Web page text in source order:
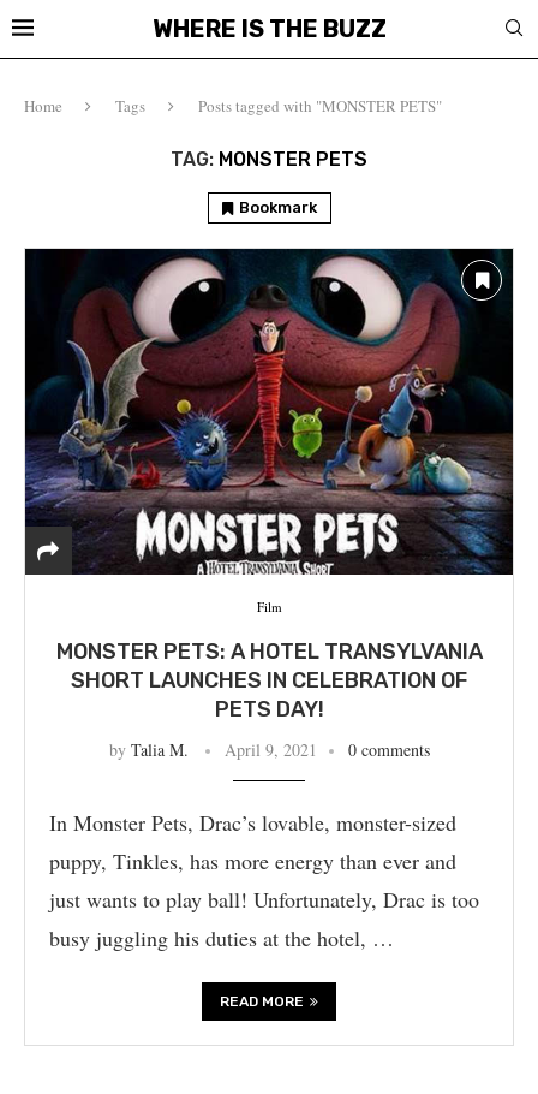
WHERE IS THE BUZZ
Home Tags Posts tagged with "MONSTER PETS"
TAG: MONSTER PETS
Bookmark
Film
MONSTER PETS: A HOTEL TRANSYLVANIA
SHORT LAUNCHES IN CELEBRATION OF
PETS DAY!
by Talia M. April 9, 2021 0 comments
In Monster Pets, Drac’s lovable, monster-sized
puppy, Tinkles, has more energy than ever and
just wants to play ball! Unfortunately, Drac is too
busy juggling his duties at the hotel, …
READ MORE